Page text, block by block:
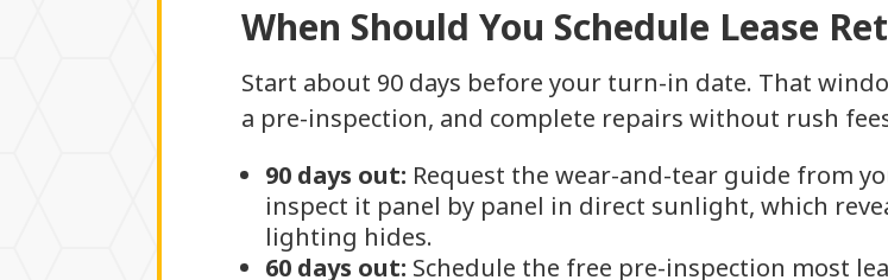
When Should You Schedule Lease
Start about 90 days before your turn-in date. That
a pre-inspection, and complete repairs without rush
90 days out: Request the wear-and-tear guide from
inspect it panel by panel in direct sunlight, which
lighting hides.
60 days out: Schedule the free pre-inspection most